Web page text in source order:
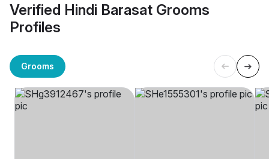
Verified Hindi Barasat Grooms
Profiles
Grooms